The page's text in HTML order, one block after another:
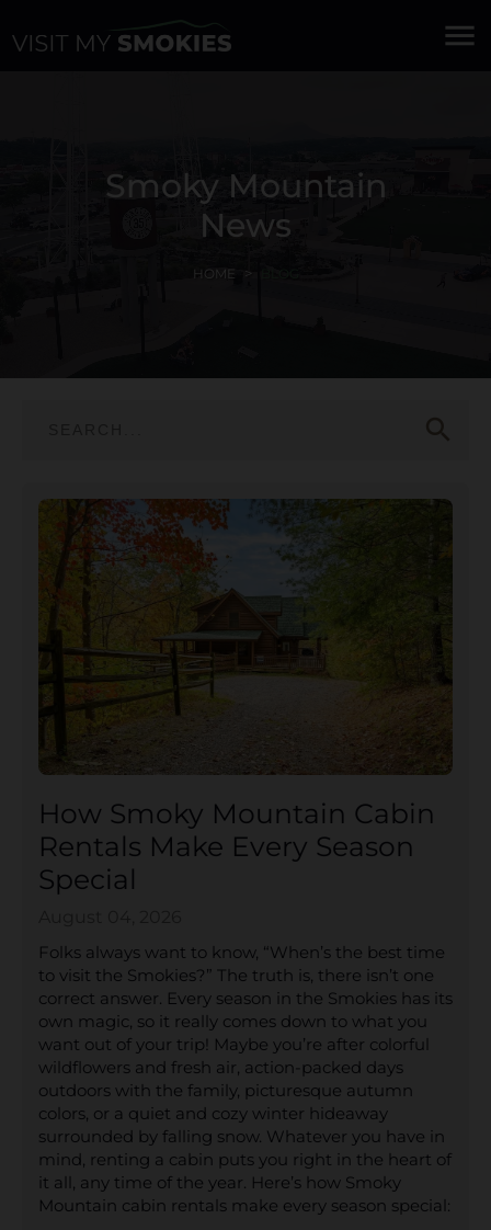
menu
Smoky Mountain
News
HOME
How Smoky Mountain Cabin
Rentals Make Every Season
Special
Folks always want to know, “When’s the best time
to visit the Smokies?” The truth is, there isn’t one
correct answer. Every season in the Smokies has its
own magic, so it really comes down to what you
want out of your trip! Maybe you’re after colorful
wildflowers and fresh air, action-packed days
outdoors with the family, picturesque autumn
colors, or a quiet and cozy winter hideaway
surrounded by falling snow. Whatever you have in
mind, renting a cabin puts you right in the heart of
it all, any time of the year. Here’s how Smoky
Mountain cabin rentals make every season special:
search